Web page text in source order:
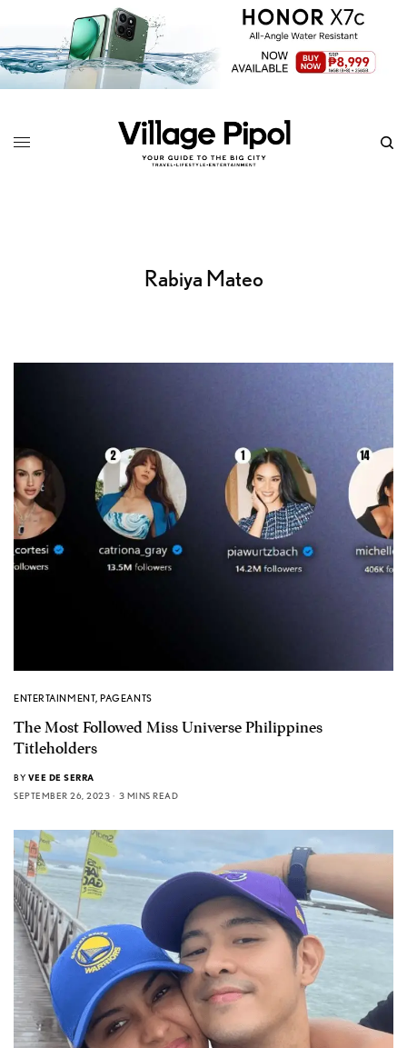
Rabiya Mateo
ENTERTAINMENT,PAGEANTS
The Most Followed Miss Universe Philippines
Titleholders
BY VEE DE SERRA
SEPTEMBER 26, 2023
3 MINS READ